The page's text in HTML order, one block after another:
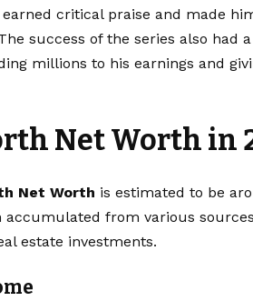
critical praise and made
success of the series also had
millions to his earnings and
Net Worth in
Net Worth is estimated to be
accumulated from various
estate investments.